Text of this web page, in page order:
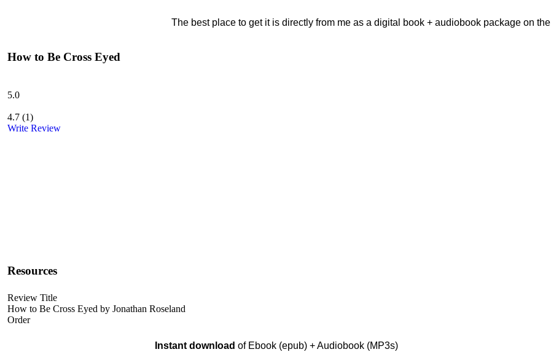
The best place to get it is directly from me as a digital book + audiobook package on the
How to Be Cross Eyed
5.0
4.7 (1)
Write Review
Resources
Review Title
How to Be Cross Eyed by Jonathan Roseland
Order
Instant download of Ebook (epub) + Audiobook (MP3s)